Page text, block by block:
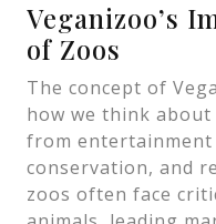
Veganizoo’s
of Zoos
The concept of
how we think
from entertainment
conservation, and
zoos often face